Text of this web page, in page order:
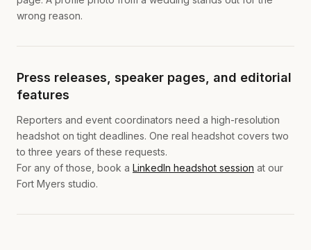
wrong reason.
Press releases, speaker pages, and editorial
features
Reporters and event coordinators need a high-resolution
headshot on tight deadlines. One real headshot covers two
to three years of these requests.
For any of those, book a LinkedIn headshot session at our
Fort Myers studio.